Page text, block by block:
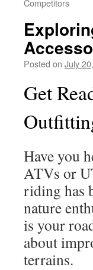
Competitors
Posted on July
Get
Have you
ATVs or
riding has
nature
is your
about
terrains.